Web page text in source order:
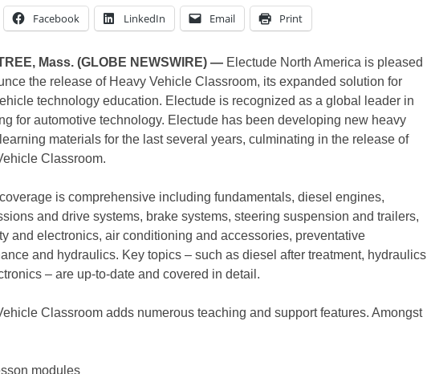
Facebook LinkedIn Email Print
Mass. (GLOBE NEWSWIRE) — Electude North America is pleased
the release of Heavy Vehicle Classroom, its expanded solution for
technology education. Electude is recognized as a global leader in
for automotive technology. Electude has been developing new heavy
materials for the last several years, culminating in the release of
Classroom.
is comprehensive including fundamentals, diesel engines,
and drive systems, brake systems, steering suspension and trailers,
and electronics, air conditioning and accessories, preventative
and hydraulics. Key topics – such as diesel after treatment, hydraulics
– are up-to-date and covered in detail.
Classroom adds numerous teaching and support features. Amongst
modules